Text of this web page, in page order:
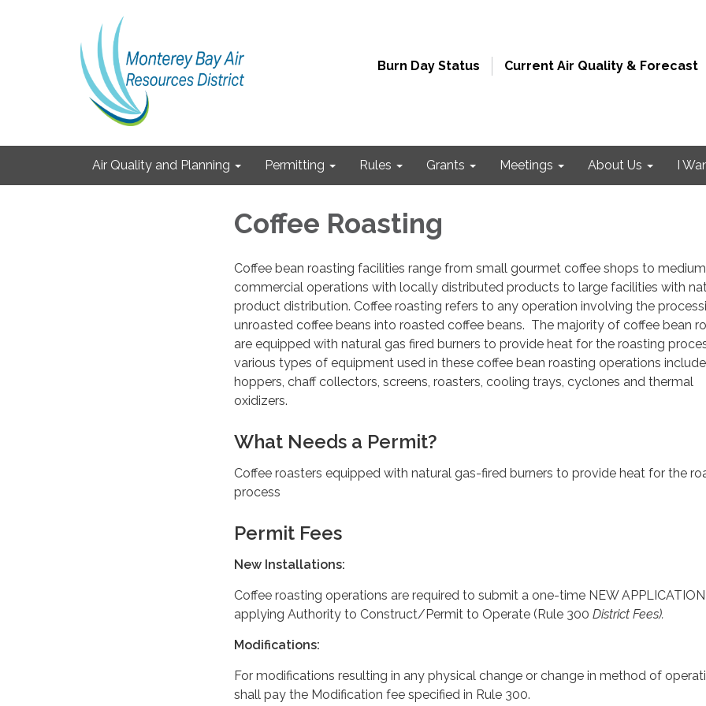
Burn Day Status Current Air Quality & Forecast
Air Quality and Planning Permitting Rules Grants Meetings About Us I
Coffee Roasting
Coffee bean roasting facilities range from small gourmet coffee shops to
commercial operations with locally distributed products to large facilities with
product distribution. Coffee roasting refers to any operation involving the
unroasted coffee beans into roasted coffee beans. The majority of coffee bean
are equipped with natural gas fired burners to provide heat for the roasting
various types of equipment used in these coffee bean roasting operations
hoppers, chaff collectors, screens, roasters, cooling trays, cyclones and thermal
oxidizers.
What Needs a Permit?
Coffee roasters equipped with natural gas-fired burners to provide heat for the
process
Permit Fees
New Installations:
Coffee roasting operations are required to submit a one-time NEW
applying Authority to Construct/Permit to Operate (Rule 300 District Fees).
Modifications:
For modifications resulting in any physical change or change in method of
shall pay the Modification fee specified in Rule 300.